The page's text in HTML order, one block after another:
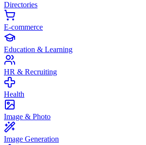
Directories
E-commerce
Education & Learning
HR & Recruiting
Health
Image & Photo
Image Generation